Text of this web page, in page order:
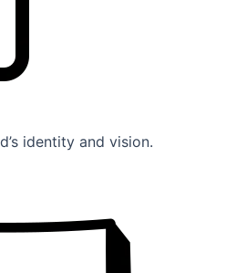
identity and vision.